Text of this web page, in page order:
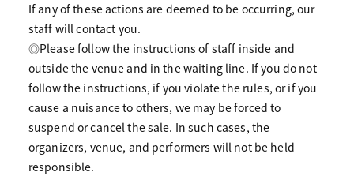
If any of these actions are deemed to be occurring, our
staff will contact you.
◎Please follow the instructions of staff inside and
outside the venue and in the waiting line. If you do not
follow the instructions, if you violate the rules, or if you
cause a nuisance to others, we may be forced to
suspend or cancel the sale. In such cases, the
organizers, venue, and performers will not be held
responsible.